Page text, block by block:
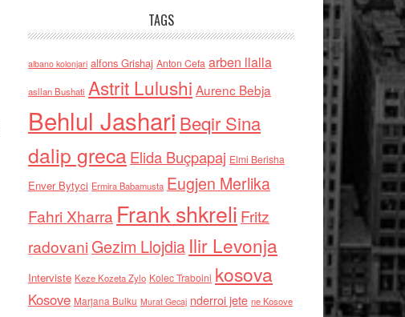
TAGS
albano kolonjari alfons Grishaj Anton Cefa arben llalla
asllan Bushati Astrit Lulushi Aurenc Bebja
Behlul Jashari Beqir Sina
dalip grecaElida Buçpapaj Elmi Berisha
Enver Bytyci Ermira Babamusta Eugjen Merlika
Fahri Xharra Frank shkreli Fritz
radovaniGezim Llojdia Ilir Levonja
Interviste Keze Kozeta Zylo Kolec Traboini kosova
Kosove Marjana Bulku Murat Gecaj nderroi jete ne Kosove